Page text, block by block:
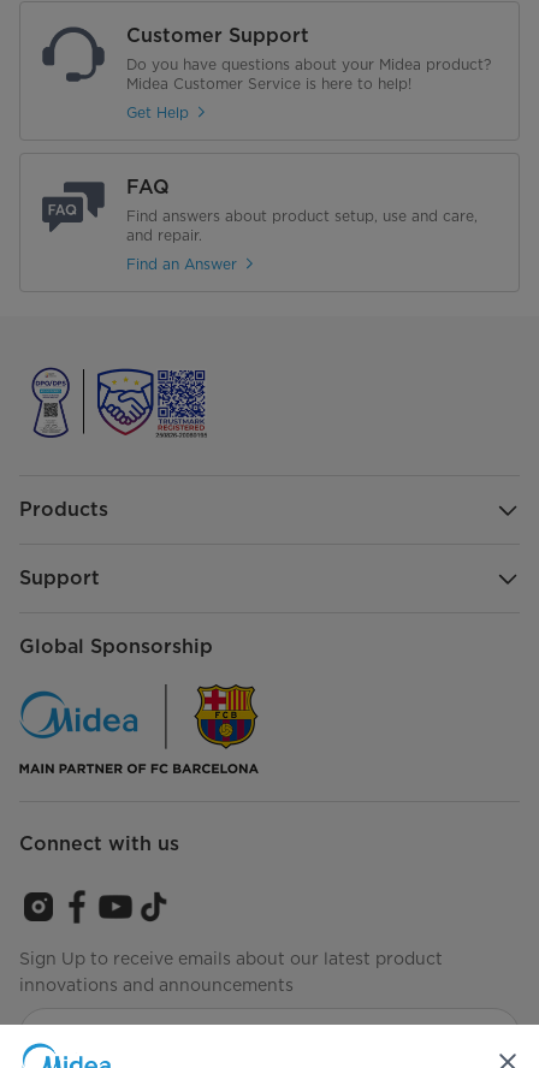
Customer Support
Do you have questions about your Midea product?
Midea Customer Service is here to help!
Get Help
FAQ
Find answers about product setup, use and care,
and repair.
Find an Answer
Products
Support
Global Sponsorship
Connect with us
Sign Up to receive emails about our latest product
innovations and announcements